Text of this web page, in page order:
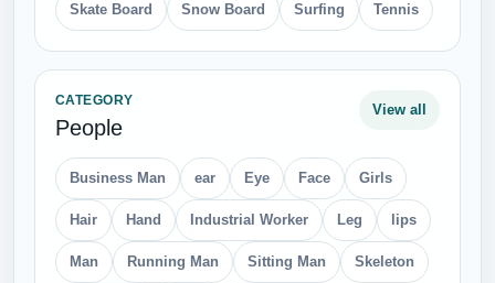
Skate Board Snow Board Surfing Tennis
CATEGORY
People
View all
Business Man ear Eye Face Girls
Hair Hand Industrial Worker Leg lips
Man Running Man Sitting Man Skeleton